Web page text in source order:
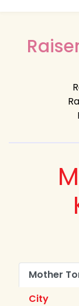
Mother
City